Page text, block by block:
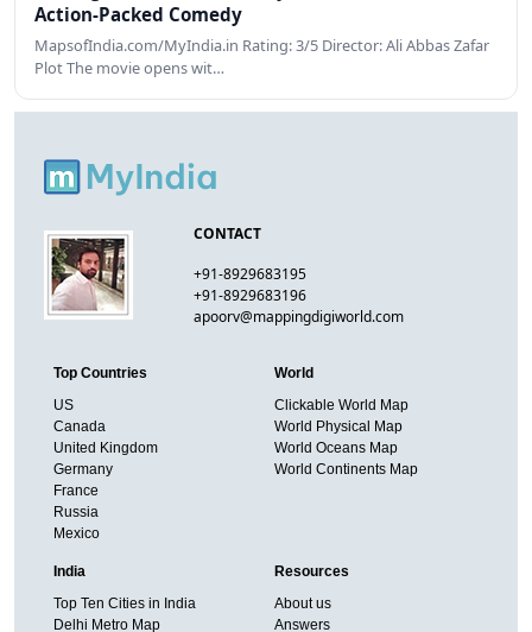
Action-Packed Comedy
MapsofIndia.com/MyIndia.in Rating: 3/5 Director: Ali Abbas Zafar
Plot The movie opens wit…
CONTACT
+91-8929683195
+91-8929683196
apoorv@mappingdigiworld.com
Top Countries
US
Canada
United Kingdom
Germany
France
Russia
Mexico
World
Clickable World Map
World Physical Map
World Oceans Map
World Continents Map
India
Top Ten Cities in India
Delhi Metro Map
Resources
About us
Answers